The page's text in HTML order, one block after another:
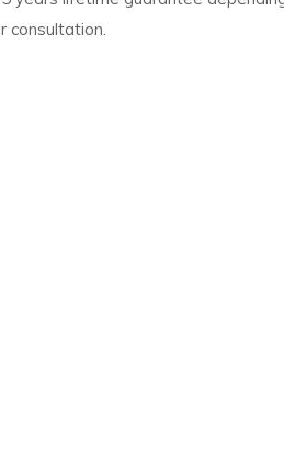
consultation.